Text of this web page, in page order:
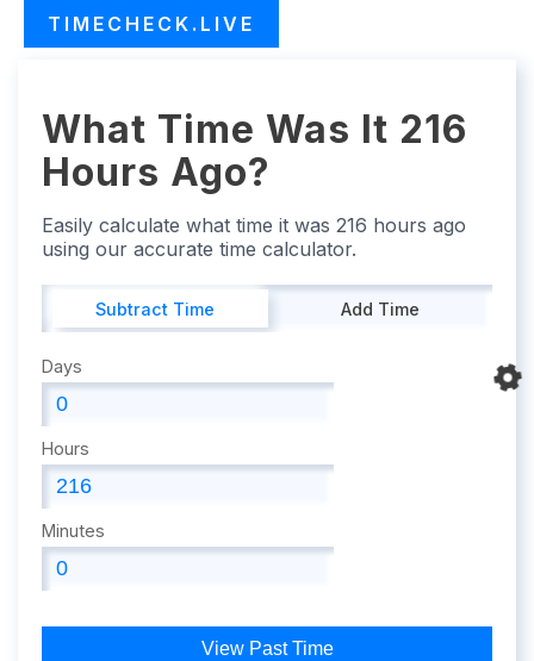
TIMECHECK.LIVE
What Time Was It 216
Hours Ago?
Easily calculate what time it was 216 hours ago
using our accurate time calculator.
Subtract Time Add Time
Days
Hours
Minutes
View Past Time